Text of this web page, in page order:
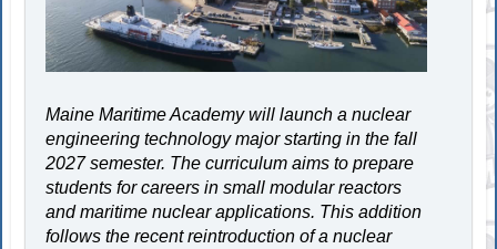
Maine Maritime Academy will launch a nuclear
engineering technology major starting in the fall
2027 semester. The curriculum aims to prepare
students for careers in small modular reactors
and maritime nuclear applications. This addition
follows the recent reintroduction of a nuclear